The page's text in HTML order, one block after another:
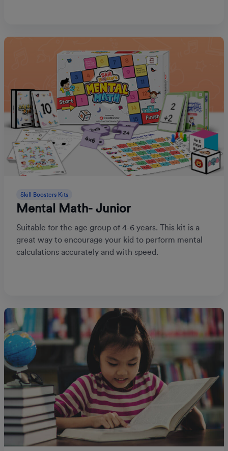
Skill Boosters Kits
Mental Math- Junior
Suitable for the age group of 4-6 years. This kit is a
great way to encourage your kid to perform mental
calculations accurately and with speed.